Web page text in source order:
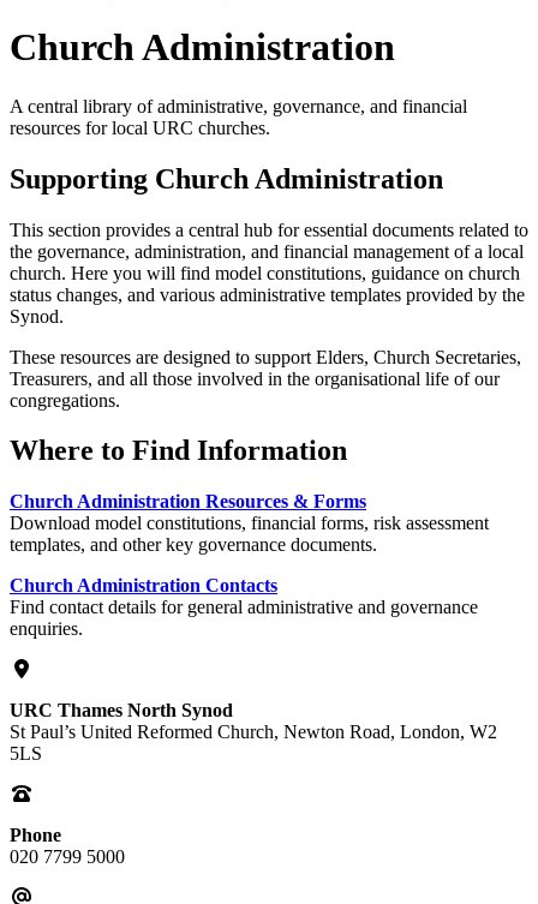
Church Administration
A central library of administrative, governance, and financial
resources for local URC churches.
Supporting Church Administration
This section provides a central hub for essential documents related to
the governance, administration, and financial management of a local
church. Here you will find model constitutions, guidance on church
status changes, and various administrative templates provided by the
Synod.
These resources are designed to support Elders, Church Secretaries,
Treasurers, and all those involved in the organisational life of our
congregations.
Where to Find Information
Church Administration Resources & Forms
Download model constitutions, financial forms, risk assessment
templates, and other key governance documents.
Church Administration Contacts
Find contact details for general administrative and governance
enquiries.
URC Thames North Synod
St Paul’s United Reformed Church, Newton Road, London, W2
5LS
Phone
020 7799 5000